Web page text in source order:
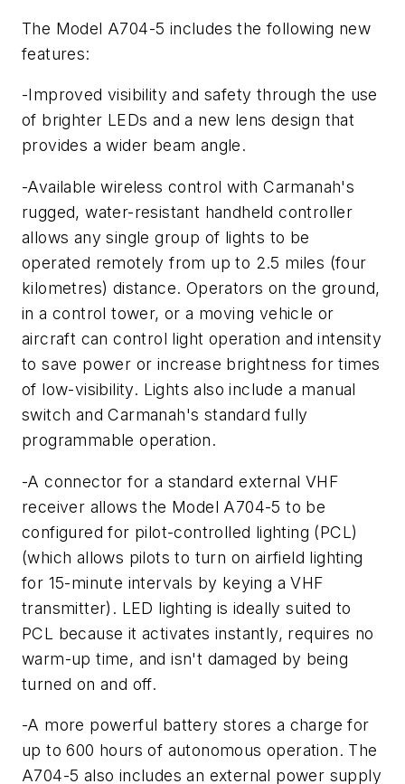
The Model A704-5 includes the following new
features:
-Improved visibility and safety through the use
of brighter LEDs and a new lens design that
provides a wider beam angle.
-Available wireless control with Carmanah's
rugged, water-resistant handheld controller
allows any single group of lights to be
operated remotely from up to 2.5 miles (four
kilometres) distance. Operators on the ground,
in a control tower, or a moving vehicle or
aircraft can control light operation and intensity
to save power or increase brightness for times
of low-visibility. Lights also include a manual
switch and Carmanah's standard fully
programmable operation.
-A connector for a standard external VHF
receiver allows the Model A704-5 to be
configured for pilot-controlled lighting (PCL)
(which allows pilots to turn on airfield lighting
for 15-minute intervals by keying a VHF
transmitter). LED lighting is ideally suited to
PCL because it activates instantly, requires no
warm-up time, and isn't damaged by being
turned on and off.
-A more powerful battery stores a charge for
up to 600 hours of autonomous operation. The
A704-5 also includes an external power supply